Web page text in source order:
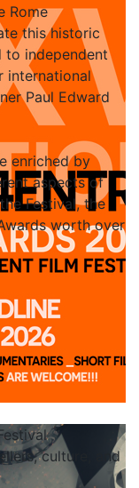
Rome
this historic
to independent
international
Paul Edward
enriched by
aspects of
Festival, the
worth over
culture, and